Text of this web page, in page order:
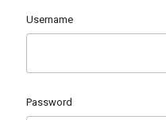
Username
Password